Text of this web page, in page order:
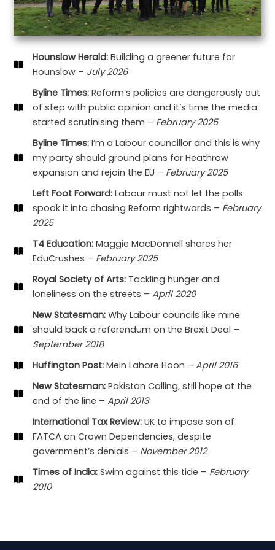
Hounslow Herald:Building a greener future for
Hounslow – July 2026
Byline Times: Reform’s policies are dangerously out
of step with public opinion and it’s time the media
started scrutinising them – February 2025
Byline Times:I’m a Labour councillor and this is why
my party should ground plans for Heathrow
expansion and rejoin the EU – February 2025
Left Foot Forward:Labour must not let the polls
spook it into chasing Reform rightwards – February
2025
T4 Education: Maggie MacDonnell shares her
EduCrushes – February 2025
Royal Society of Arts: Tackling hunger and
loneliness on the streets –April 2020
New Statesman: Why Labour councils like mine
should back a referendum on the Brexit Deal –
September 2018
Huffington Post: Mein Lahore Hoon –April 2016
New Statesman:Pakistan Calling, still hope at the
end of the line –April 2013
International Tax Review: UK to impose son of
FATCA on Crown Dependencies, despite
government’s denials – November 2012
Times of India: Swim against this tide – February
2010